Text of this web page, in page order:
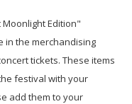
Edition"
in the merchandising
tickets. These items
festival with your
add them to your